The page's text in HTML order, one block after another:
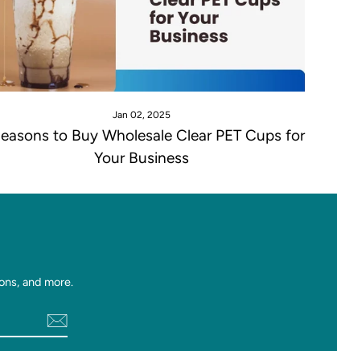
Jan 02, 2025
to Buy Wholesale Clear PET Cups for
Your Business
and more.